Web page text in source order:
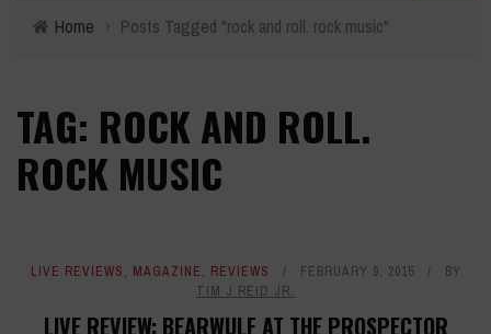
Home › Posts Tagged "rock and roll. rock music"
TAG: ROCK AND ROLL.
ROCK MUSIC
LIVE REVIEWS, MAGAZINE, REVIEWS FEBRUARY 9, 2015
BY
TIM J REID JR.
LIVE REVIEW: BEARWULF AT THE PROSPECTOR